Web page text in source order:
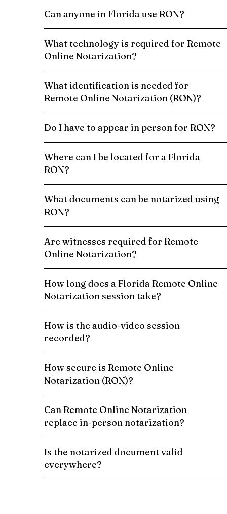
Can anyone in Florida use RON?
What technology is required for Remote
Online Notarization?
What identification is needed for
Remote Online Notarization (RON)?
Do I have to appear in person for RON?
Where can I be located for a Florida
RON?
What documents can be notarized using
RON?
Are witnesses required for Remote
Online Notarization?
How long does a Florida Remote Online
Notarization session take?
How is the audio-video session
recorded?
How secure is Remote Online
Notarization (RON)?
Can Remote Online Notarization
replace in-person notarization?
Is the notarized document valid
everywhere?